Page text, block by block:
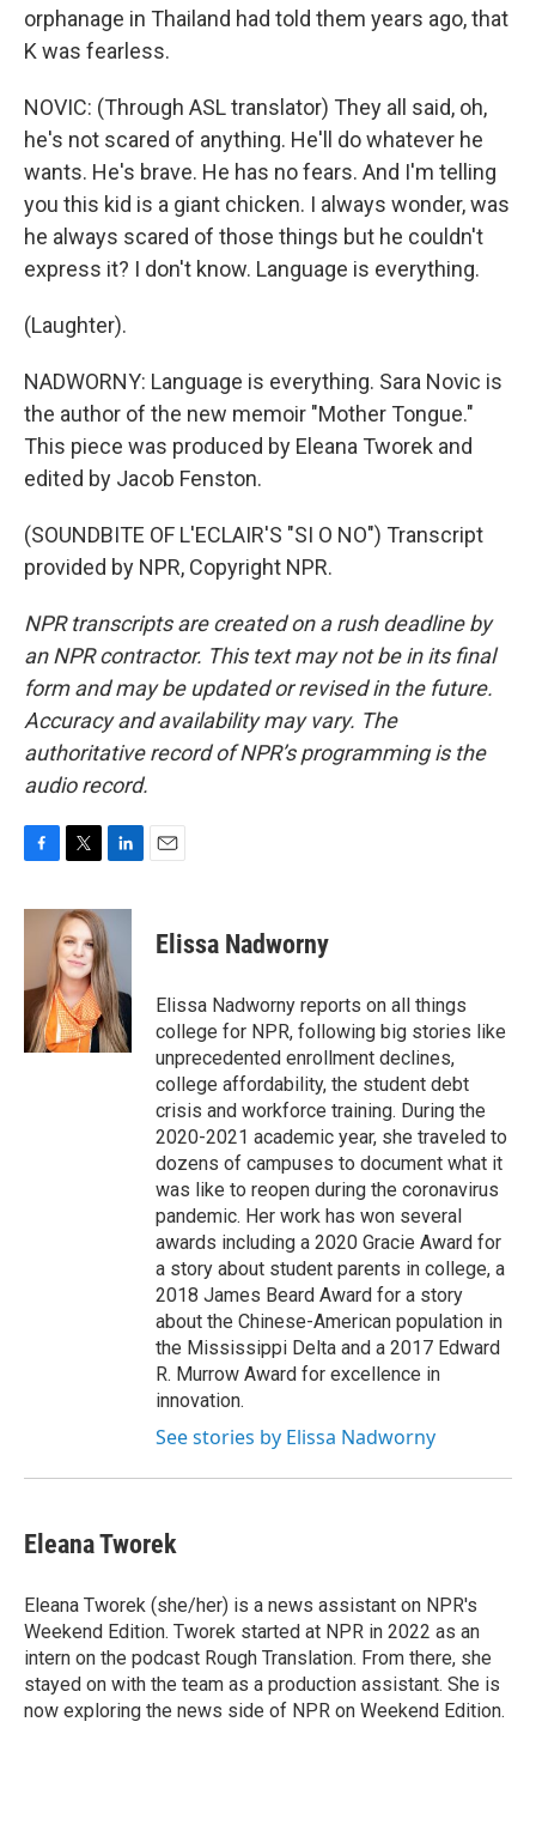
orphanage in Thailand had told them years ago, that
K was fearless.
NOVIC: (Through ASL translator) They all said, oh,
he's not scared of anything. He'll do whatever he
wants. He's brave. He has no fears. And I'm telling
you this kid is a giant chicken. I always wonder, was
he always scared of those things but he couldn't
express it? I don't know. Language is everything.
(Laughter).
NADWORNY: Language is everything. Sara Novic is
the author of the new memoir "Mother Tongue."
This piece was produced by Eleana Tworek and
edited by Jacob Fenston.
(SOUNDBITE OF L'ECLAIR'S "SI O NO") Transcript
provided by NPR, Copyright NPR.
NPR transcripts are created on a rush deadline by
an NPR contractor. This text may not be in its final
form and may be updated or revised in the future.
Accuracy and availability may vary. The
authoritative record of NPR’s programming is the
audio record.
c
o
i
t
t
e
r
n
k
e
d
I
n
Elissa Nadworny
Elissa Nadworny reports on all things
college for NPR, following big stories like
unprecedented enrollment declines,
college affordability, the student debt
crisis and workforce training. During the
2020-2021 academic year, she traveled to
dozens of campuses to document what it
was like to reopen during the coronavirus
pandemic. Her work has won several
awards including a 2020 Gracie Award for
a story about student parents in college, a
2018 James Beard Award for a story
about the Chinese-American population in
the Mississippi Delta and a 2017 Edward
R. Murrow Award for excellence in
innovation.
See stories by Elissa Nadworny
Eleana Tworek
Eleana Tworek (she/her) is a news assistant on NPR's
Weekend Edition. Tworek started at NPR in 2022 as an
intern on the podcast Rough Translation. From there, she
stayed on with the team as a production assistant. She is
now exploring the news side of NPR on Weekend Edition.